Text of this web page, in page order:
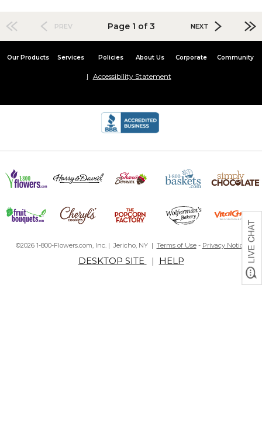
PREV Page 1 of 3 NEXT
Our Products Services Policies About Us Corporate Community
Accessibility Statement
©2026 1-800-Flowers.com, Inc. | Jericho, NY | Terms of Use- Privacy Notice
DESKTOP SITE | HELP